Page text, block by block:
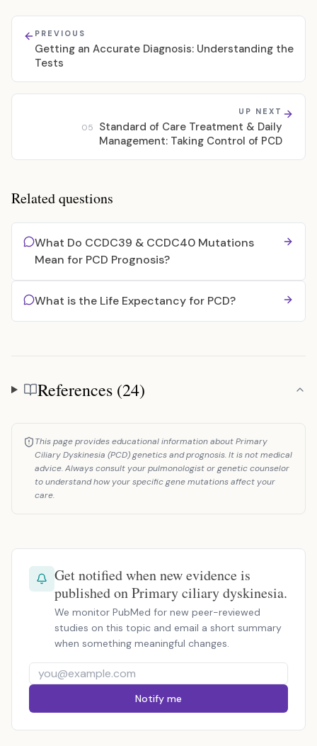
PREVIOUS
Getting an Accurate Diagnosis: Understanding the
Tests
UP NEXT
05
Standard of Care Treatment & Daily
Management: Taking Control of PCD
Related questions
What Do CCDC39 & CCDC40 Mutations
Mean for PCD Prognosis?
What is the Life Expectancy for PCD?
References
References (24)
This page provides educational information about Primary
Ciliary Dyskinesia (PCD) genetics and prognosis. It is not medical
advice. Always consult your pulmonologist or genetic counselor
to understand how your specific gene mutations affect your
care.
Get notified when new evidence is
published on Primary ciliary dyskinesia.
We monitor PubMed for new peer-reviewed
studies on this topic and email a short summary
when something meaningful changes.
Notify me